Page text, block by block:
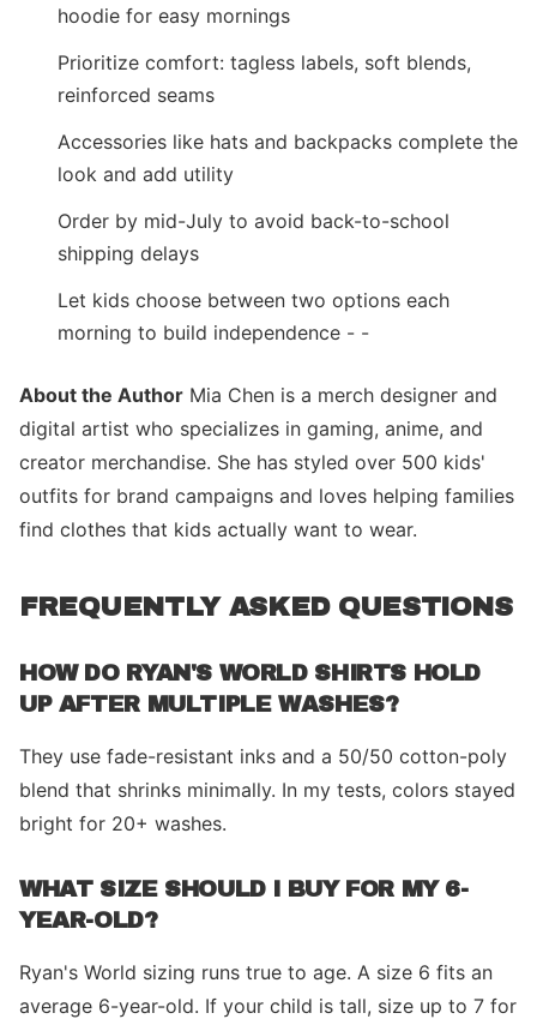
hoodie for easy mornings
Prioritize comfort: tagless labels, soft blends,
reinforced seams
Accessories like hats and backpacks complete the
look and add utility
Order by mid-July to avoid back-to-school
shipping delays
Let kids choose between two options each
morning to build independence - -
About the Author Mia Chen is a merch designer and
digital artist who specializes in gaming, anime, and
creator merchandise. She has styled over 500 kids'
outfits for brand campaigns and loves helping families
find clothes that kids actually want to wear.
FREQUENTLY ASKED QUESTIONS
HOW DO RYAN'S WORLD SHIRTS HOLD
UP AFTER MULTIPLE WASHES?
They use fade-resistant inks and a 50/50 cotton-poly
blend that shrinks minimally. In my tests, colors stayed
bright for 20+ washes.
WHAT SIZE SHOULD I BUY FOR MY 6-
YEAR-OLD?
Ryan's World sizing runs true to age. A size 6 fits an
average 6-year-old. If your child is tall, size up to 7 for